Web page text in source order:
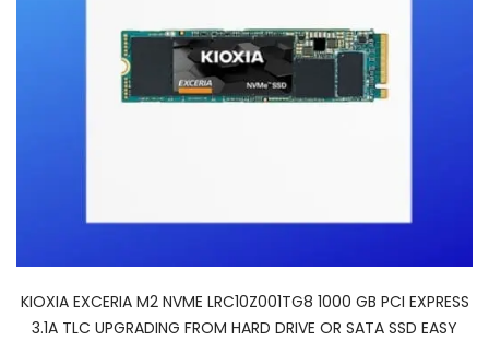
KIOXIA EXCERIA M2 NVME LRC10Z001TG8 1000 GB PCI EXPRESS
3.1A TLC UPGRADING FROM HARD DRIVE OR SATA SSD EASY